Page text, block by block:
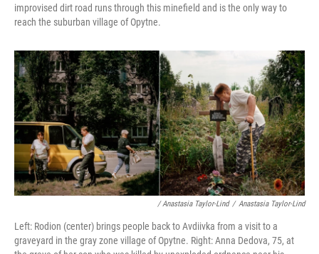
improvised dirt road runs through this minefield and is the only way to
reach the suburban village of Opytne.
/ Anastasia Taylor-Lind / Anastasia Taylor-Lind
Left: Rodion (center) brings people back to Avdiivka from a visit to a
graveyard in the gray zone village of Opytne. Right: Anna Dedova, 75, at